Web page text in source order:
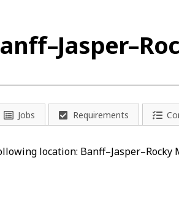
Jobs Requirements
location: Banff–Jasper–Rocky